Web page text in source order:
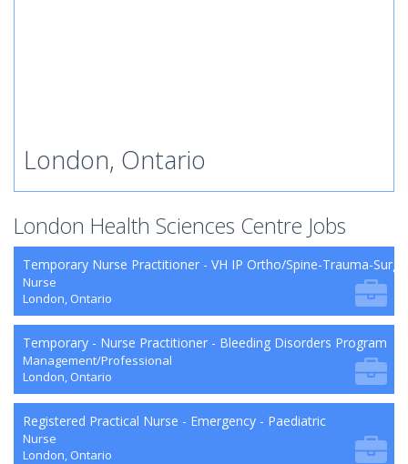
London, Ontario
London Health Sciences Centre Jobs
Temporary Nurse Practitioner - VH IP Ortho/Spine-Trauma-Surg
Nurse
London, Ontario
Temporary - Nurse Practitioner - Bleeding Disorders Program
Management/Professional
London, Ontario
Registered Practical Nurse - Emergency - Paediatric
Nurse
London, Ontario